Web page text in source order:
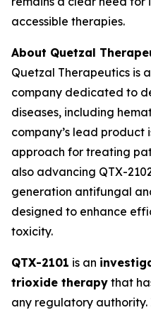
accessible therapies.
About Quetzal
Quetzal Therapeutics is
company dedicated to
diseases, including
company’s lead product
approach for treating
also advancing QTX-
generation antifungal
designed to enhance
toxicity.
QTX-2101 is an
trioxide therapy that
any regulatory